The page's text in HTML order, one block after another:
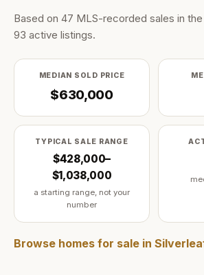
Based on 47 MLS-recorded sales in
93 active listings.
MEDIAN SOLD PRICE
$630,000
TYPICAL SALE RANGE
$428,000–
$1,038,000
a starting range, not your
number
Browse homes for sale in